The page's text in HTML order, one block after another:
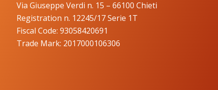
Via Giuseppe Verdi n. 15 – 66100 Chieti
Registration n. 12245/17 Serie 1T
Fiscal Code: 93058420691
Trade Mark: 2017000106306